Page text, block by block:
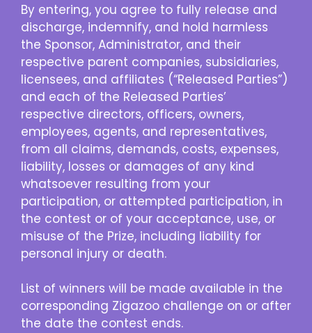
By entering, you agree to fully release and
discharge, indemnify, and hold harmless
the Sponsor, Administrator, and their
respective parent companies, subsidiaries,
licensees, and affiliates (“Released Parties”)
and each of the Released Parties’
respective directors, officers, owners,
employees, agents, and representatives,
from all claims, demands, costs, expenses,
liability, losses or damages of any kind
whatsoever resulting from your
participation, or attempted participation, in
the contest or of your acceptance, use, or
misuse of the Prize, including liability for
personal injury or death.
List of winners will be made available in the
corresponding Zigazoo challenge on or after
the date the contest ends.